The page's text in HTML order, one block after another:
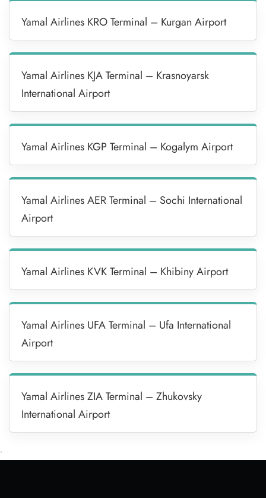
Yamal Airlines KRO Terminal – Kurgan Airport
Yamal Airlines KJA Terminal – Krasnoyarsk
International Airport
Yamal Airlines KGP Terminal – Kogalym Airport
Yamal Airlines AER Terminal – Sochi International
Airport
Yamal Airlines KVK Terminal – Khibiny Airport
Yamal Airlines UFA Terminal – Ufa International
Airport
Yamal Airlines ZIA Terminal – Zhukovsky
International Airport
•